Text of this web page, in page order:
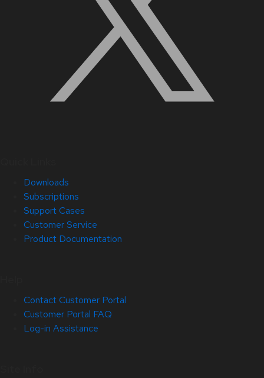
Downloads
Subscriptions
Support Cases
Customer Service
Product Documentation
Contact Customer Portal
Customer Portal FAQ
Log-in Assistance